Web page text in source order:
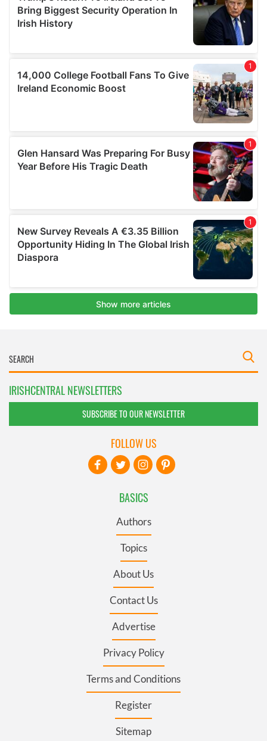
IRISHCENTRAL NEWSLETTERS
SUBSCRIBE TO OUR NEWSLETTER
BASICS
Authors
Topics
About Us
Contact Us
Advertise
Privacy Policy
Terms and Conditions
Register
Sitemap
FOLLOW US